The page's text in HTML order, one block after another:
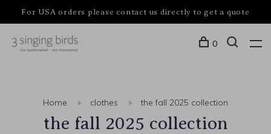
For USA orders please contact us directly to get a quote
0
Home clothes the fall 2025 collection
the fall 2025 collection